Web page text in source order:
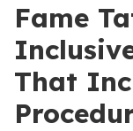
Fame
That